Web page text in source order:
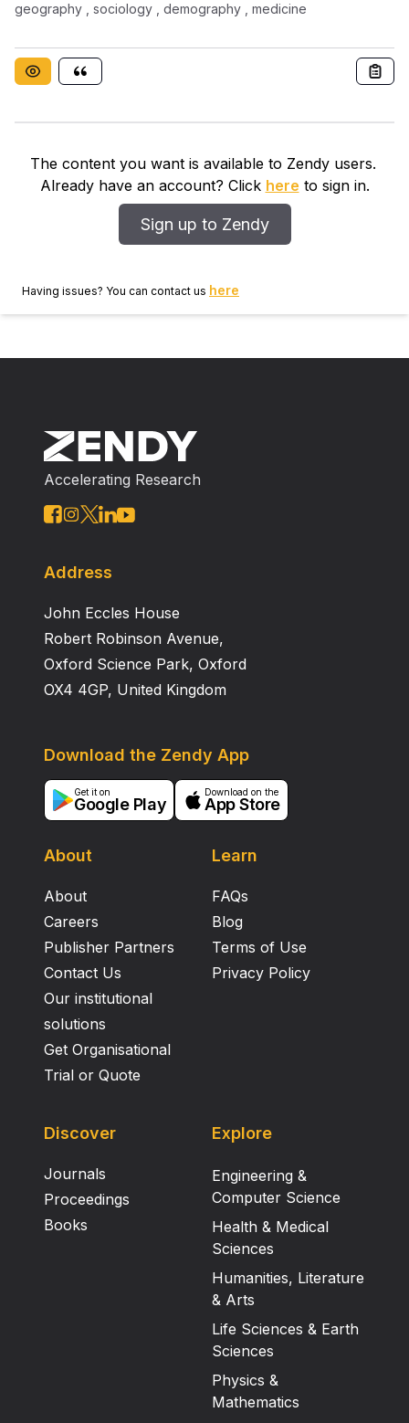
geography , sociology , demography , medicine
The content you want is available to Zendy users.
Already have an account? Click here to sign in.
Sign up to Zendy
Having issues? You can contact us here
Accelerating Research
Address
John Eccles House
Robert Robinson Avenue,
Oxford Science Park, Oxford
OX4 4GP, United Kingdom
About
About
Careers
Publisher Partners
Contact Us
Our institutional
solutions
Get Organisational
Trial or Quote
Learn
FAQs
Blog
Terms of Use
Privacy Policy
Download the Zendy App
Get it on
Google Play
Download on the
App Store
Discover
Journals
Proceedings
Books
Explore
Engineering &
Computer Science
Health & Medical
Sciences
Humanities, Literature
& Arts
Life Sciences & Earth
Sciences
Physics &
Mathematics